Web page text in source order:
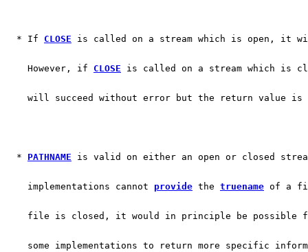
  * If
CLOSE is called on a stream which is open, it
    However, if
CLOSE is called on a stream which is
will succeed without error but the return value is
  *
PATHNAME is valid on either an open or closed
    implementations cannot
provide the truename of a
file is closed, it would in principle be possible
some implementations to return more specific